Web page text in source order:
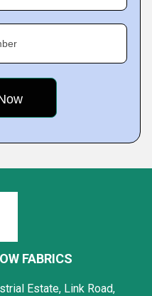
FABRICS
Estate, Link Road,